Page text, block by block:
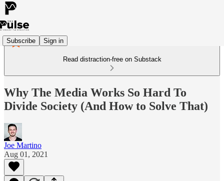
Subscribe Sign in
Read distraction-free on Substack
Why The Media Works So Hard To
Divide Society (And How to Solve That)
Joe Martino
Aug 01, 2021